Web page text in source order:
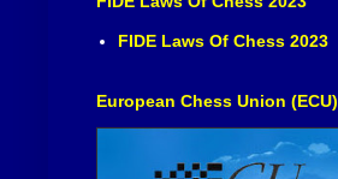
FIDE Laws Of Chess 2023
European Chess Union (ECU)